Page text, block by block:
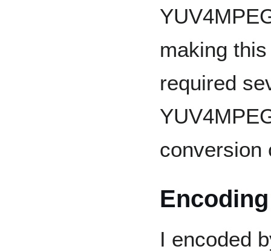
making
required
conversion
Encoding
I encoded